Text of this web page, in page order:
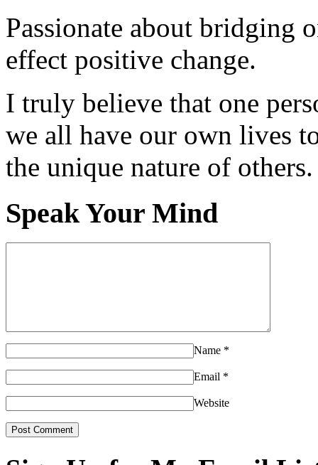
Passionate about bridging
effect positive change.
I truly believe that one
we all have our own lives
the unique nature of others.
Speak Your Mind
Name *
Email *
Website